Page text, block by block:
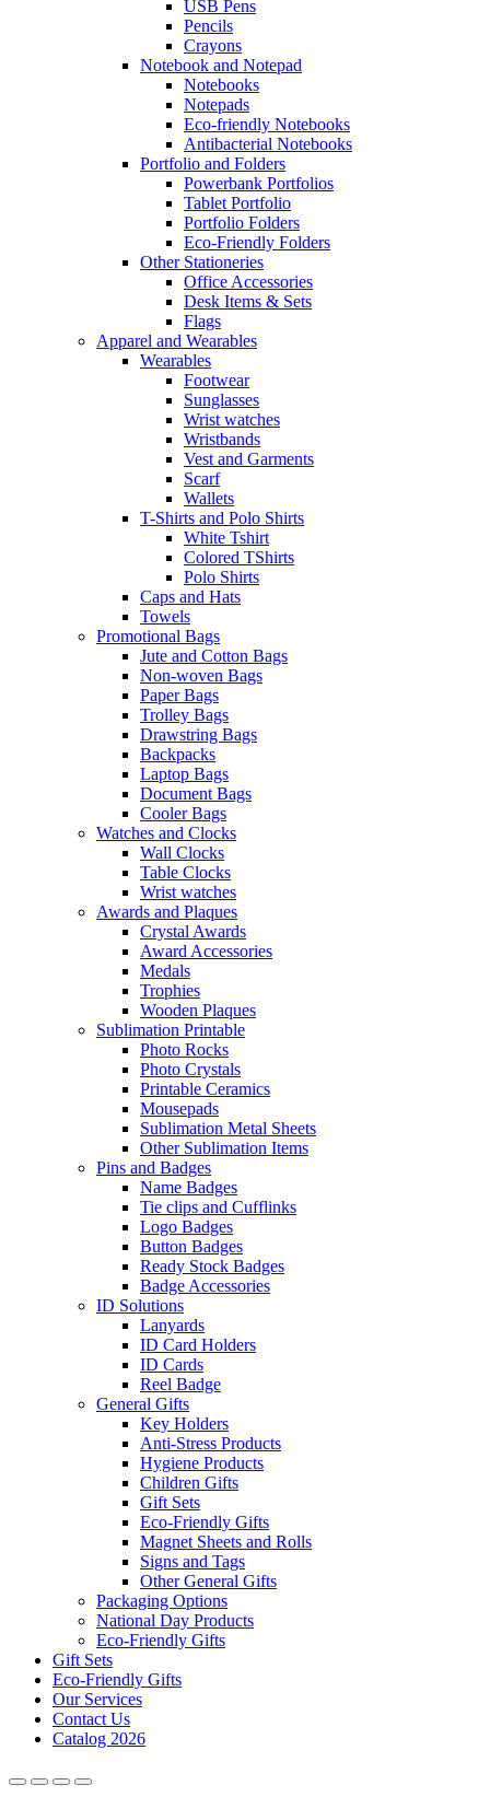
USB Pens
Pencils
Crayons
Notebook and Notepad
Notebooks
Notepads
Eco-friendly Notebooks
Antibacterial Notebooks
Portfolio and Folders
Powerbank Portfolios
Tablet Portfolio
Portfolio Folders
Eco-Friendly Folders
Other Stationeries
Office Accessories
Desk Items & Sets
Flags
Apparel and Wearables
Wearables
Footwear
Sunglasses
Wrist watches
Wristbands
Vest and Garments
Scarf
Wallets
T-Shirts and Polo Shirts
White Tshirt
Colored TShirts
Polo Shirts
Caps and Hats
Towels
Promotional Bags
Jute and Cotton Bags
Non-woven Bags
Paper Bags
Trolley Bags
Drawstring Bags
Backpacks
Laptop Bags
Document Bags
Cooler Bags
Watches and Clocks
Wall Clocks
Table Clocks
Wrist watches
Awards and Plaques
Crystal Awards
Award Accessories
Medals
Trophies
Wooden Plaques
Sublimation Printable
Photo Rocks
Photo Crystals
Printable Ceramics
Mousepads
Sublimation Metal Sheets
Other Sublimation Items
Pins and Badges
Name Badges
Tie clips and Cufflinks
Logo Badges
Button Badges
Ready Stock Badges
Badge Accessories
ID Solutions
Lanyards
ID Card Holders
ID Cards
Reel Badge
General Gifts
Key Holders
Anti-Stress Products
Hygiene Products
Children Gifts
Gift Sets
Eco-Friendly Gifts
Magnet Sheets and Rolls
Signs and Tags
Other General Gifts
Packaging Options
National Day Products
Eco-Friendly Gifts
Gift Sets
Eco-Friendly Gifts
Our Services
Contact Us
Catalog 2026